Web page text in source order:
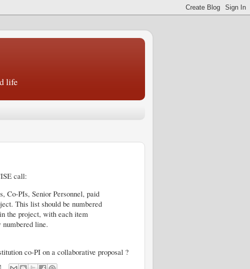
life
call:
Co-PIs, Senior Personnel, paid
This list should be numbered
the project, with each item
numbered line.
co-PI on a collaborative proposal ?